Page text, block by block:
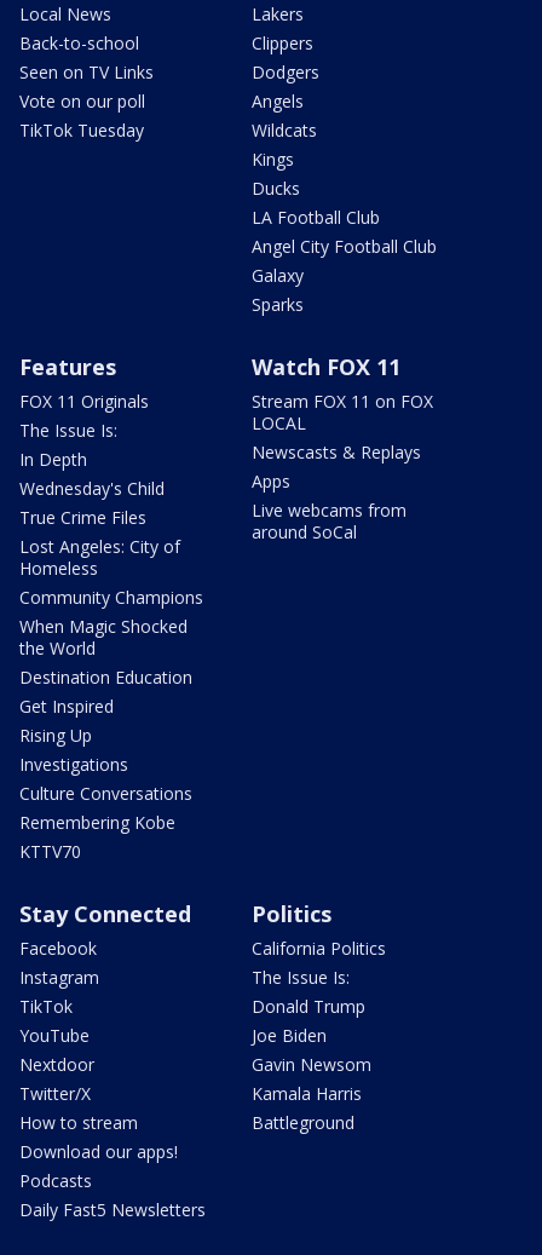
Local News
Back-to-school
Seen on TV Links
Vote on our poll
TikTok Tuesday
Lakers
Clippers
Dodgers
Angels
Wildcats
Kings
Ducks
LA Football Club
Angel City Football Club
Galaxy
Sparks
Features
FOX 11 Originals
The Issue Is:
In Depth
Wednesday's Child
True Crime Files
Lost Angeles: City of
Homeless
Community Champions
When Magic Shocked
the World
Destination Education
Get Inspired
Rising Up
Investigations
Culture Conversations
Remembering Kobe
KTTV70
Watch FOX 11
Stream FOX 11 on FOX
LOCAL
Newscasts & Replays
Apps
Live webcams from
around SoCal
Stay Connected
Facebook
Instagram
TikTok
YouTube
Nextdoor
Twitter/X
How to stream
Download our apps!
Podcasts
Daily Fast5 Newsletters
Politics
California Politics
The Issue Is:
Donald Trump
Joe Biden
Gavin Newsom
Kamala Harris
Battleground